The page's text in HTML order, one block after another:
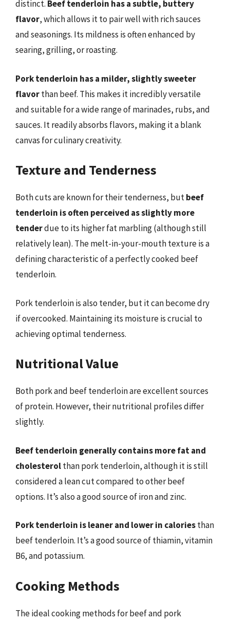
distinct. Beef tenderloin has a subtle, buttery
flavor, which allows it to pair well with rich sauces
and seasonings. Its mildness is often enhanced by
searing, grilling, or roasting.
Pork tenderloin has a milder, slightly sweeter
flavorthan beef. This makes it incredibly versatile
and suitable for a wide range of marinades, rubs, and
sauces. It readily absorbs flavors, making it a blank
canvas for culinary creativity.
Texture and Tenderness
Both cuts are known for their tenderness, butbeef
tenderloin is often perceived as slightly more
tenderdue to its higher fat marbling (although still
relatively lean). The melt-in-your-mouth texture is a
defining characteristic of a perfectly cooked beef
tenderloin.
Pork tenderloin is also tender, but it can become dry
if overcooked. Maintaining its moisture is crucial to
achieving optimal tenderness.
Nutritional Value
Both pork and beef tenderloin are excellent sources
of protein. However, their nutritional profiles differ
slightly.
Beef tenderloin generally contains more fat and
cholesterolthan pork tenderloin, although it is still
considered a lean cut compared to other beef
options. It’s also a good source of iron and zinc.
Pork tenderloin is leaner and lower in caloriesthan
beef tenderloin. It’s a good source of thiamin, vitamin
B6, and potassium.
Cooking Methods
The ideal cooking methods for beef and pork